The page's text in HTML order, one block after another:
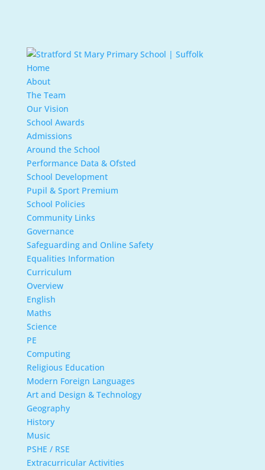
Home
About
The Team
Our Vision
School Awards
Admissions
Around the School
Performance Data & Ofsted
School Development
Pupil & Sport Premium
School Policies
Community Links
Governance
Safeguarding and Online Safety
Equalities Information
Curriculum
Overview
English
Maths
Science
PE
Computing
Religious Education
Modern Foreign Languages
Art and Design & Technology
Geography
History
Music
PSHE / RSE
Extracurricular Activities